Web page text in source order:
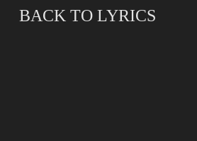
BACK TO LYRICS